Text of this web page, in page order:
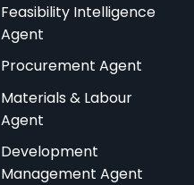
Feasibility Intelligence
Agent
Procurement Agent
Materials & Labour
Agent
Development
Management Agent